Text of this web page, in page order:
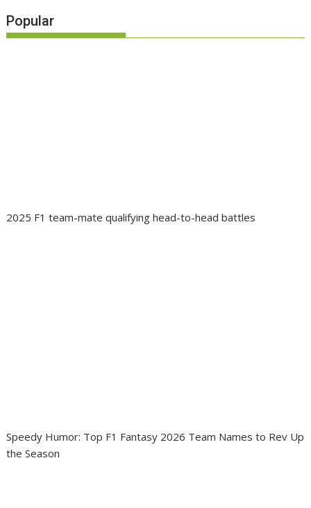
Popular
2025 F1 team-mate qualifying head-to-head battles
Speedy Humor: Top F1 Fantasy 2026 Team Names to Rev Up
the Season